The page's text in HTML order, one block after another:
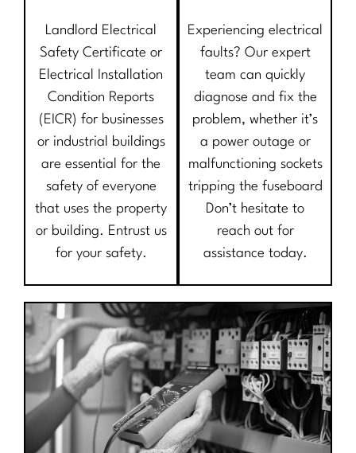
Landlord Electrical
Safety Certificate or
Electrical Installation
Condition Reports
(EICR) for businesses
or industrial buildings
are essential for the
safety of everyone
that uses the property
or building. Entrust us
for your safety.
Experiencing electrical
faults? Our expert
team can quickly
diagnose and fix the
problem, whether it’s
a power outage or
malfunctioning sockets
tripping the fuseboard
Don’t hesitate to
reach out for
assistance today.